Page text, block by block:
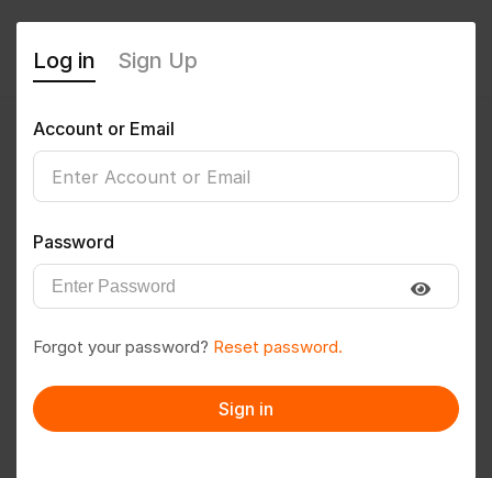
Jayshree Anil Wanjari
Follow Save to PDF
Message
Log in Sign Up
Account or Email
Password
Forgot your password? Reset password.
Sign in